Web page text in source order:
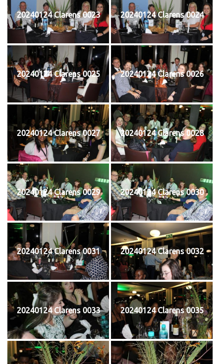
20240124 Clarens 0023 20240124 Clarens 0024
20240124 Clarens 0025 20240124 Clarens 0026
20240124 Clarens 0027 20240124 Clarens 0028
20240124 Clarens 0029 20240124 Clarens 0030
20240124 Clarens 0031 20240124 Clarens 0032
20240124 Clarens 0033 20240124 Clarens 0035